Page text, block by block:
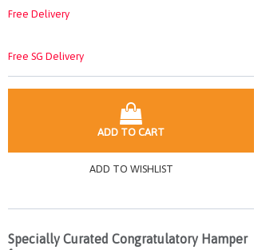
Free Delivery
Free SG Delivery
ADD TO CART
ADD TO WISHLIST
Specially Curated Congratulatory Hamper